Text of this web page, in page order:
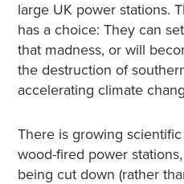
large UK power stations.
has a choice: They can
that madness, or will
the destruction of
accelerating climate
There is growing
wood-fired power
being cut down (rather